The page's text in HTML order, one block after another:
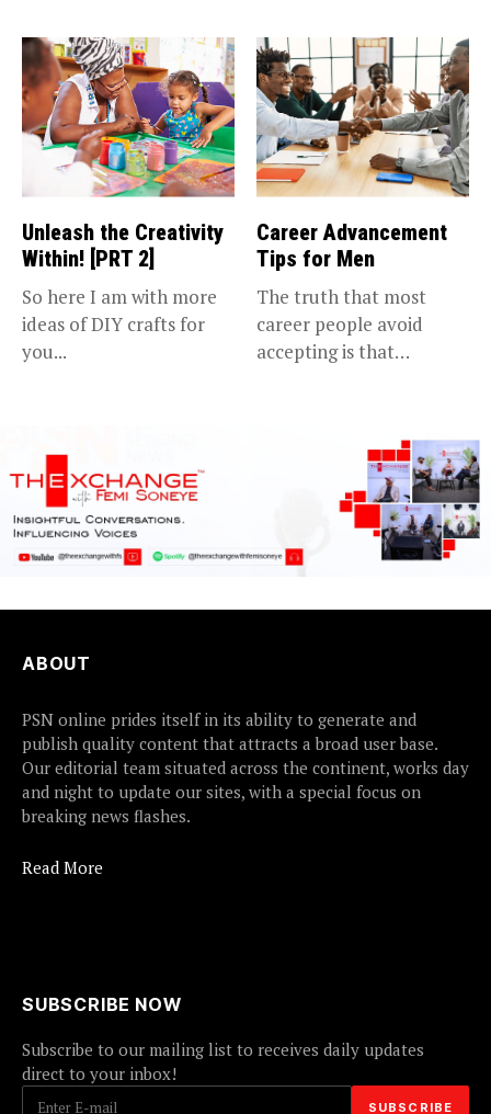
Unleash the Creativity
Within! [PRT 2]
So here I am with more
ideas of DIY crafts for
you...
Career Advancement
Tips for Men
The truth that most
career people avoid
accepting is that
ABOUT
PSN online prides itself in its ability to generate and
publish quality content that attracts a broad user base.
Our editorial team situated across the continent, works day
and night to update our sites, with a special focus on
breaking news flashes.
Read More
SUBSCRIBE NOW
Subscribe to our mailing list to receives daily updates
direct to your inbox!